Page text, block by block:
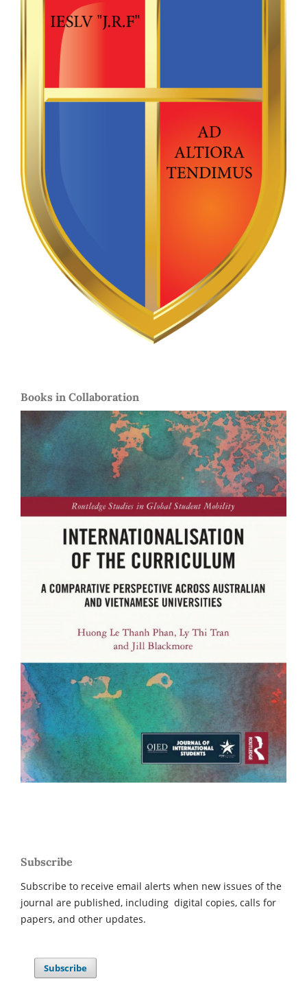
Books in Collaboration
Subscribe
Subscribe to receive email alerts when new issues of the
journal are published, including digital copies, calls for
papers, and other updates.
Subscribe